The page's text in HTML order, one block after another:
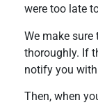
were too late
We make sure
thoroughly. If
notify you
Then, when